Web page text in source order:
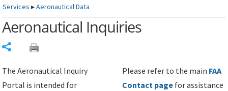
Services ▸Aeronautical Data
Aeronautical Inquiries
The Aeronautical Inquiry
Portal is intended for
Please refer to the main FAA
Contact page for assistance